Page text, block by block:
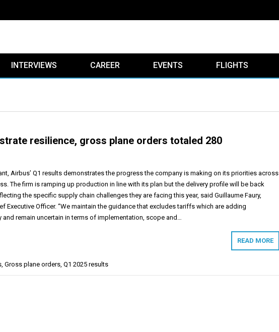
INTERVIEWS CAREER EVENTS FLIGHTS
resilience, gross plane orders totaled 280
Airbus’ Q1 results demonstrates the progress the company is making on its priorities across
The firm is ramping up production in line with its plan but the delivery profile will be back
the specific supply chain challenges they are facing this year, said Guillaume Faury,
Executive Officer. “We maintain the guidance that excludes tariffs which are adding
and remain uncertain in terms of implementation, scope and…
READ MORE
, Gross plane orders, Q1 2025 results